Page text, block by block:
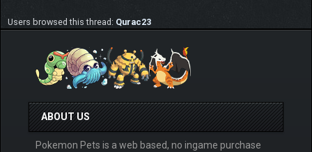
Users browsed this thread: Qurac23
ABOUT US
Pokemon Pets is a web based, no ingame purchase